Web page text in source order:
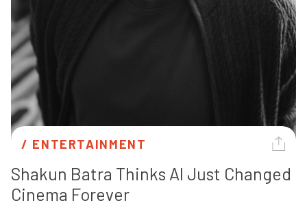
/ ENTERTAINMENT
Shakun Batra Thinks AI Just Changed
Cinema Forever